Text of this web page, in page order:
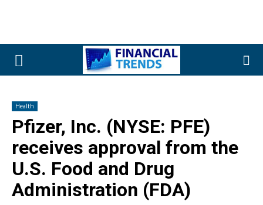
Health
Pfizer, Inc. (NYSE: PFE)
receives approval from the
U.S. Food and Drug
Administration (FDA)